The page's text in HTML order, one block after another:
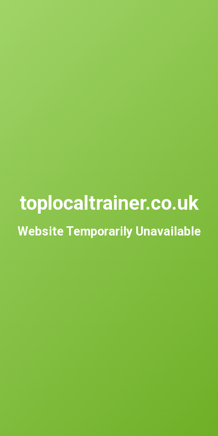
toplocaltrainer.co.uk
Website Temporarily Unavailable